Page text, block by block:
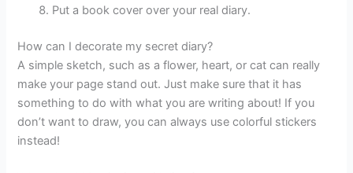
Put a book cover over your real diary.
How can I decorate my secret diary?
A simple sketch, such as a flower, heart, or cat can really
make your page stand out. Just make sure that it has
something to do with what you are writing about! If you
don’t want to draw, you can always use colorful stickers
instead!